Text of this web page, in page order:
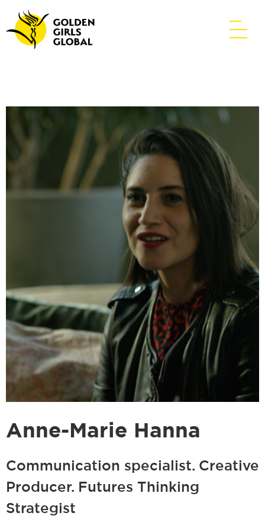
Anne-Marie Hanna
Communication specialist. Creative
Producer. Futures Thinking
Strategist